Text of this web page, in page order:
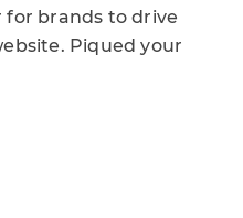
for brands to drive
Piqued your